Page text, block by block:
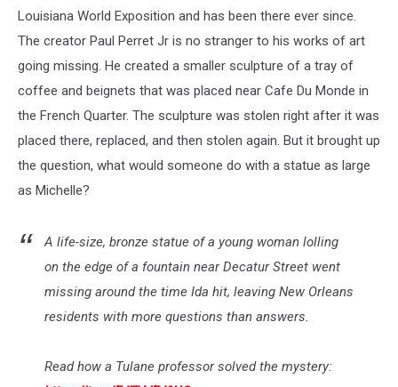
Louisiana World Exposition and has been there ever since.
The creator Paul Perret Jr is no stranger to his works of art
going missing. He created a smaller sculpture of a tray of
coffee and beignets that was placed near Cafe Du Monde in
the French Quarter. The sculpture was stolen right after it was
placed there, replaced, and then stolen again. But it brought up
the question, what would someone do with a statue as large
as Michelle?
A life-size, bronze statue of a young woman lolling
on the edge of a fountain near Decatur Street went
missing around the time Ida hit, leaving New Orleans
residents with more questions than answers.
Read how a Tulane professor solved the mystery: